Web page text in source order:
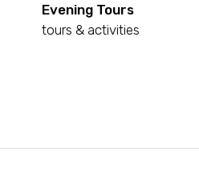
Evening Tours
tours & activities